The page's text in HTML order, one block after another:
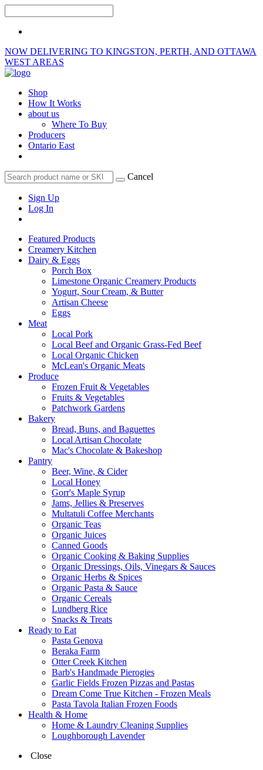
NOW DELIVERING TO KINGSTON, PERTH, AND OTTAWA
WEST AREAS
Shop
How It Works
about us
Where To Buy
Producers
Ontario East
Cancel
Sign Up
Log In
Featured Products
Creamery Kitchen
Dairy & Eggs
Porch Box
Limestone Organic Creamery Products
Yogurt, Sour Cream, & Butter
Artisan Cheese
Eggs
Meat
Local Pork
Local Beef and Organic Grass-Fed Beef
Local Organic Chicken
McLean's Organic Meats
Produce
Frozen Fruit & Vegetables
Fruits & Vegetables
Patchwork Gardens
Bakery
Bread, Buns, and Baguettes
Local Artisan Chocolate
Mac's Chocolate & Bakeshop
Pantry
Beer, Wine, & Cider
Local Honey
Gorr's Maple Syrup
Jams, Jellies & Preserves
Multatuli Coffee Merchants
Organic Teas
Organic Juices
Canned Goods
Organic Cooking & Baking Supplies
Organic Dressings, Oils, Vinegars & Sauces
Organic Herbs & Spices
Organic Pasta & Sauce
Organic Cereals
Lundberg Rice
Snacks & Treats
Ready to Eat
Pasta Genova
Beraka Farm
Otter Creek Kitchen
Barb's Handmade Pierogies
Garlic Fields Frozen Pizzas and Pastas
Dream Come True Kitchen - Frozen Meals
Pasta Tavola Italian Frozen Foods
Health & Home
Home & Laundry Cleaning Supplies
Loughborough Lavender
Close